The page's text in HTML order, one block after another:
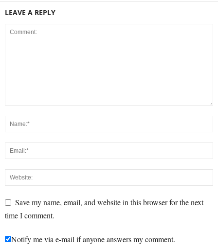
LEAVE A REPLY
Save my name, email, and website in this browser for the next
time I comment.
Notify me via e-mail if anyone answers my comment.